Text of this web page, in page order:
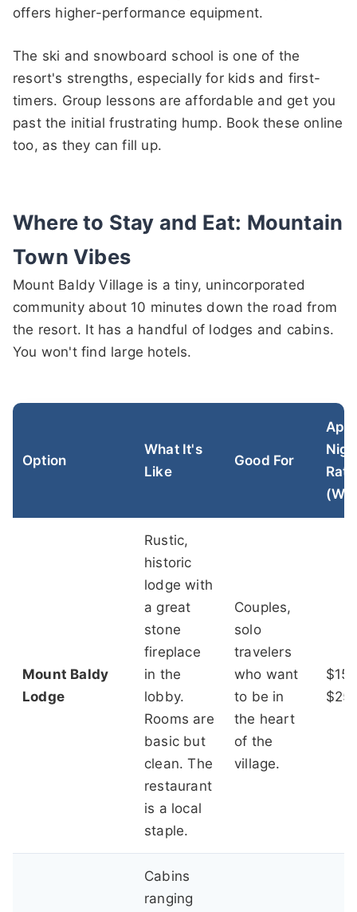
offers higher-performance equipment.
The ski and snowboard school is one of the
resort's strengths, especially for kids and first-
timers. Group lessons are affordable and get you
past the initial frustrating hump. Book these online
too, as they can fill up.
Where to Stay and Eat: Mountain
Town Vibes
Mount Baldy Village is a tiny, unincorporated
community about 10 minutes down the road from
the resort. It has a handful of lodges and cabins.
You won't find large hotels.
Option
What It's
Like
Good For
Rate
Mount Baldy
Lodge
Rustic,
historic
lodge with
a great
stone
fireplace
in the
lobby.
Rooms are
basic but
clean. The
restaurant
is a local
staple.
Couples,
solo
travelers
who want
to be in
the heart
of the
village.
Cabins
ranging